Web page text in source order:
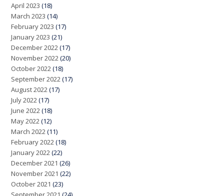
April 2023 (18)
March 2023 (14)
February 2023 (17)
January 2023 (21)
December 2022 (17)
November 2022 (20)
October 2022 (18)
September 2022 (17)
August 2022 (17)
July 2022 (17)
June 2022 (18)
May 2022 (12)
March 2022 (11)
February 2022 (18)
January 2022 (22)
December 2021 (26)
November 2021 (22)
October 2021 (23)